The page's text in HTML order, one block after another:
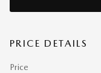
PRICE DETAILS
Price